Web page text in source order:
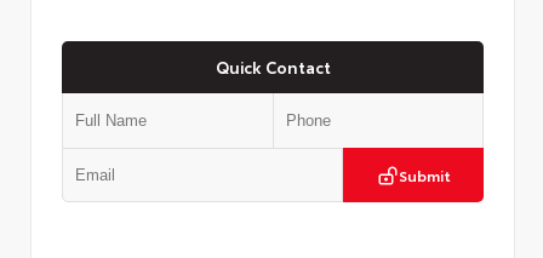
Quick Contact
Submit